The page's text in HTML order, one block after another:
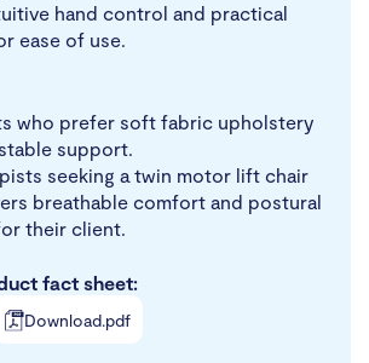
hand control and practical
ease of use.
who prefer soft fabric upholstery
support.
seeking a twin motor lift chair
breathable comfort and postural
their client.
fact sheet:
Download.pdf